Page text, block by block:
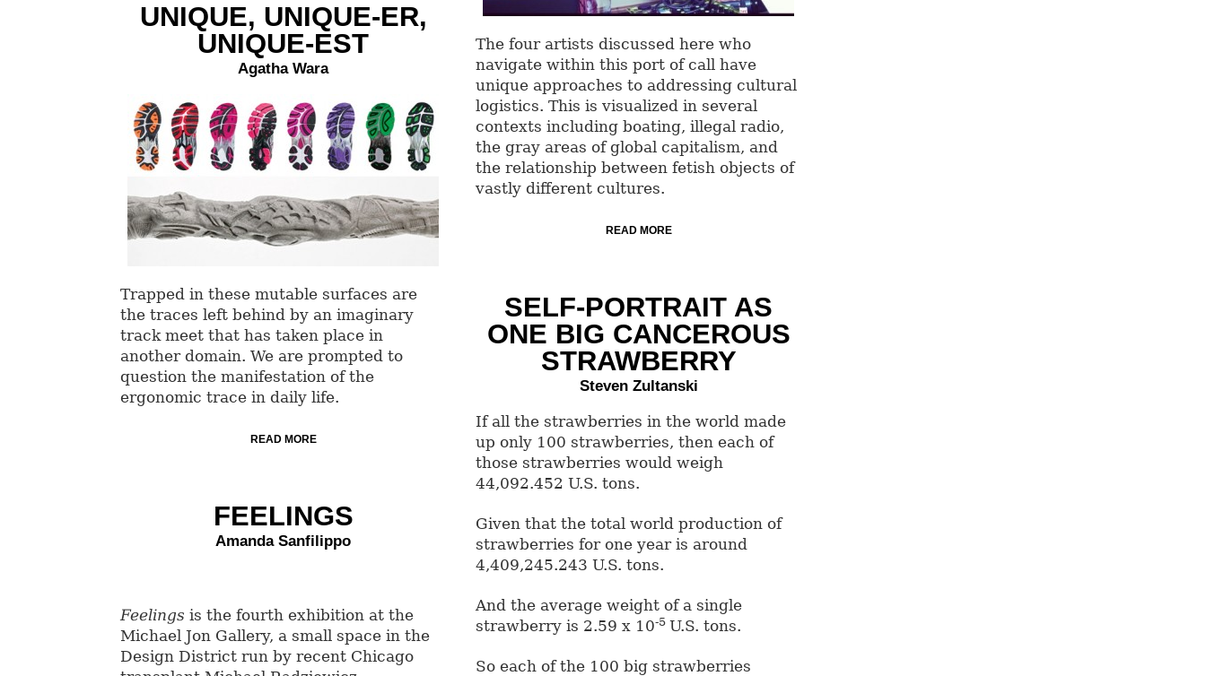
The four artists discussed here who
navigate within this port of call have
unique approaches to addressing cultural
logistics. This is visualized in several
contexts including boating, illegal radio,
the gray areas of global capitalism, and
the relationship between fetish objects of
vastly different cultures.
READ MORE
UNIQUE, UNIQUE-ER,
UNIQUE-EST
Agatha Wara
Trapped in these mutable surfaces are
the traces left behind by an imaginary
track meet that has taken place in
another domain. We are prompted to
question the manifestation of the
ergonomic trace in daily life.
READ MORE
SELF-PORTRAIT AS
ONE BIG CANCEROUS
STRAWBERRY
Steven Zultanski
If all the strawberries in the world made
up only 100 strawberries, then each of
those strawberries would weigh
44,092.452 U.S. tons.
Given that the total world production of
strawberries for one year is around
4,409,245.243 U.S. tons.
And the average weight of a single
strawberry is 2.59 x 10-5U.S. tons.
So each of the 100 big strawberries
FEELINGS
Amanda Sanfilippo
Feelings is the fourth exhibition at the
Michael Jon Gallery, a small space in the
Design District run by recent Chicago